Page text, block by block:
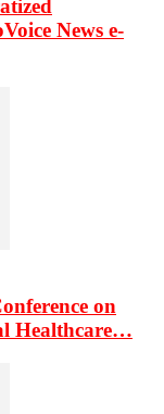
News e-
on
Healthcare…